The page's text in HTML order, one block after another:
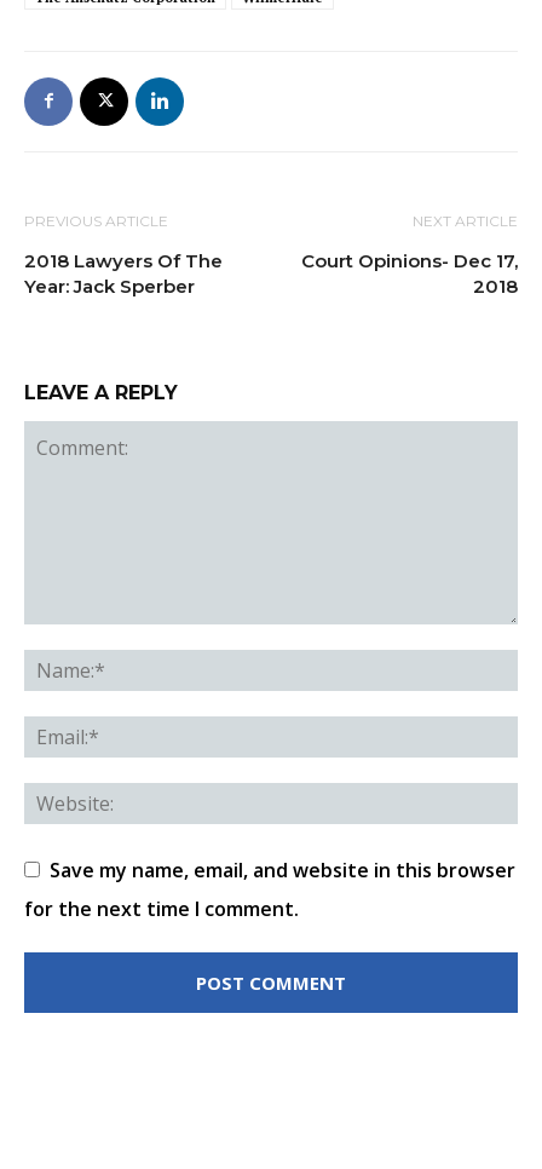
PREVIOUS ARTICLE
2018 Lawyers Of The
Year: Jack Sperber
NEXT ARTICLE
Court Opinions- Dec 17,
2018
LEAVE A REPLY
Save my name, email, and website in this browser
for the next time I comment.